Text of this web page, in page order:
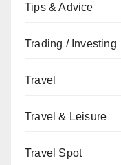
Tips & Advice
Trading / Investing
Travel
Travel & Leisure
Travel Spot